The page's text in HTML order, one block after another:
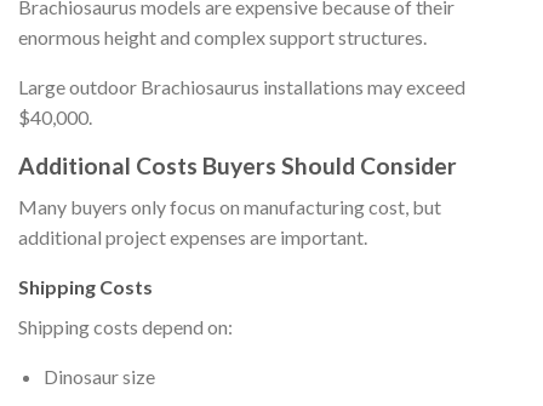
Brachiosaurus models are expensive because of their
enormous height and complex support structures.
Large outdoor Brachiosaurus installations may exceed
$40,000.
Additional Costs Buyers Should Consider
Many buyers only focus on manufacturing cost, but
additional project expenses are important.
Shipping Costs
Shipping costs depend on:
Dinosaur size